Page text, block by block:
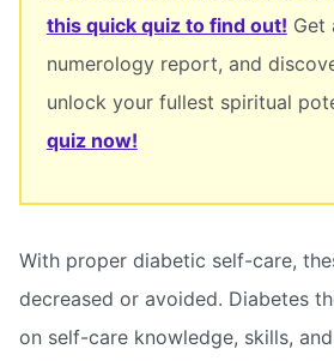
this quick quiz to find out! Get
numerology report, and
unlock your fullest spiritual
quiz now!
With proper diabetic self-care,
decreased or avoided. Diabetes
on self-care knowledge, skills,